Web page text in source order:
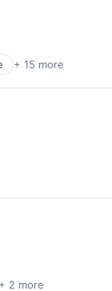
+ 15 more
+ 2 more